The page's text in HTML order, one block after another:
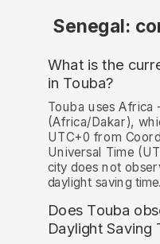
Senegal:
What is the
in Touba?
Touba uses Africa
(Africa/Dakar),
UTC+0 from
Universal Time
city does not
daylight saving time.
Does Touba
Daylight Saving